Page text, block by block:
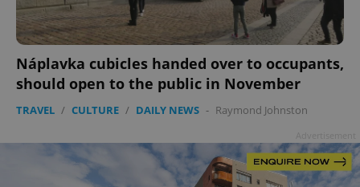
Náplavka cubicles handed over to occupants,
should open to the public in November
TRAVEL / CULTURE / DAILY NEWS - Raymond Johnston